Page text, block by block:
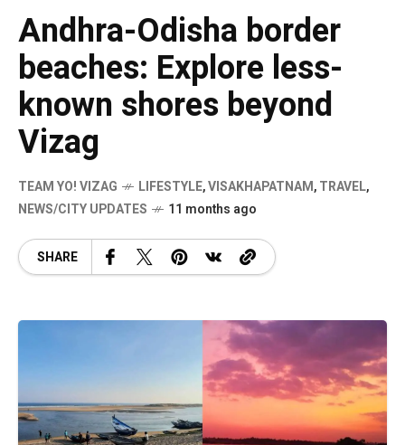
Andhra-Odisha border
beaches: Explore less-
known shores beyond
Vizag
TEAM YO! VIZAG LIFESTYLE,VISAKHAPATNAM,TRAVEL,
NEWS/CITY UPDATES
11 months ago
SHARE